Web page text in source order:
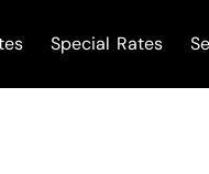
Special Rates